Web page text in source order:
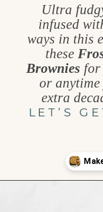
Ultra
infused
ways in this
these
Brownies for
or anytime
extra
LET’S